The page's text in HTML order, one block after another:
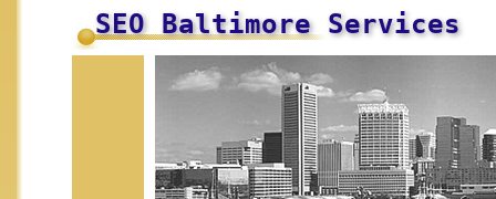
SEO Baltimore Services